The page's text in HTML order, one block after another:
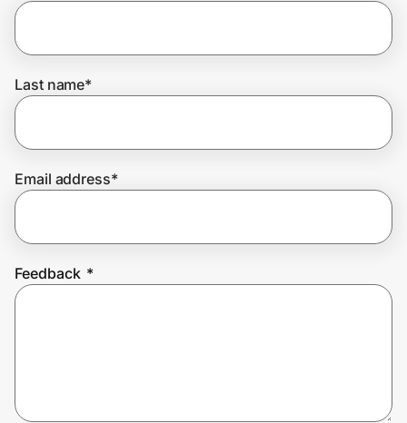
Join Us
Privacy
Prove it's you.
Last name*
Email address*
Feedback *